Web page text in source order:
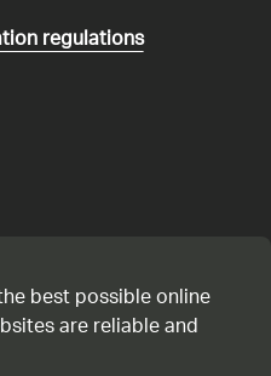
regulations
best possible online
are reliable and